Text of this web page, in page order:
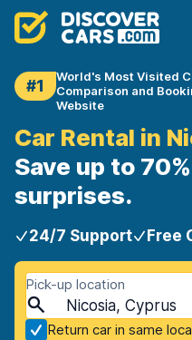
#1
World's Most Visited
Comparison and
Website
Car Rental in
Save up to
surprises.
24/7 Support Free
Pick-up location
Nicosia, Cyprus
Return car in same